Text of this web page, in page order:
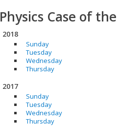
Physics Case of
2018
Sunday
Tuesday
Wednesday
Thursday
2017
Sunday
Tuesday
Wednesday
Thursday